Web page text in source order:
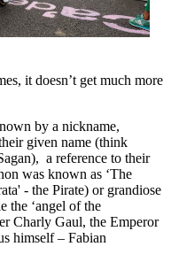
it doesn’t get much more
by a nickname,
given name (think
a reference to their
was known as ‘The
- the Pirate) or grandiose
the ‘angel of the
Charly Gaul, the Emperor
himself – Fabian